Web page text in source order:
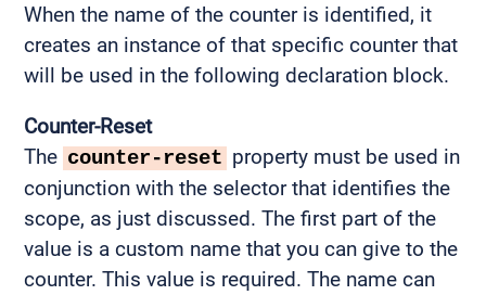
When the name of the counter is identified, it
creates an instance of that specific counter that
will be used in the following declaration block.
Counter-Reset
The counter-reset property must be used in
conjunction with the selector that identifies the
scope, as just discussed. The first part of the
value is a custom name that you can give to the
counter. This value is required. The name can